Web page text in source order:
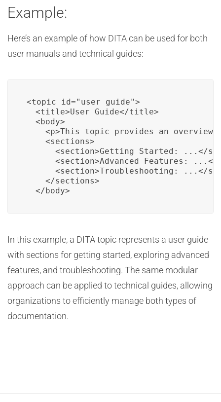
Example:
Here’s an example of how DITA can be used for both
user manuals and technical guides:
<topic id="user_guide">
  <title>User Guide</title>
  <body>
<p>This topic provides an overview
    <sections>
<section>Getting Started: ...</
<section>Advanced Features: ...</
<section>Troubleshooting: ...</
    </sections>
  </body>
In this example, a DITA topic represents a user guide
with sections for getting started, exploring advanced
features, and troubleshooting. The same modular
approach can be applied to technical guides, allowing
organizations to efficiently manage both types of
documentation.